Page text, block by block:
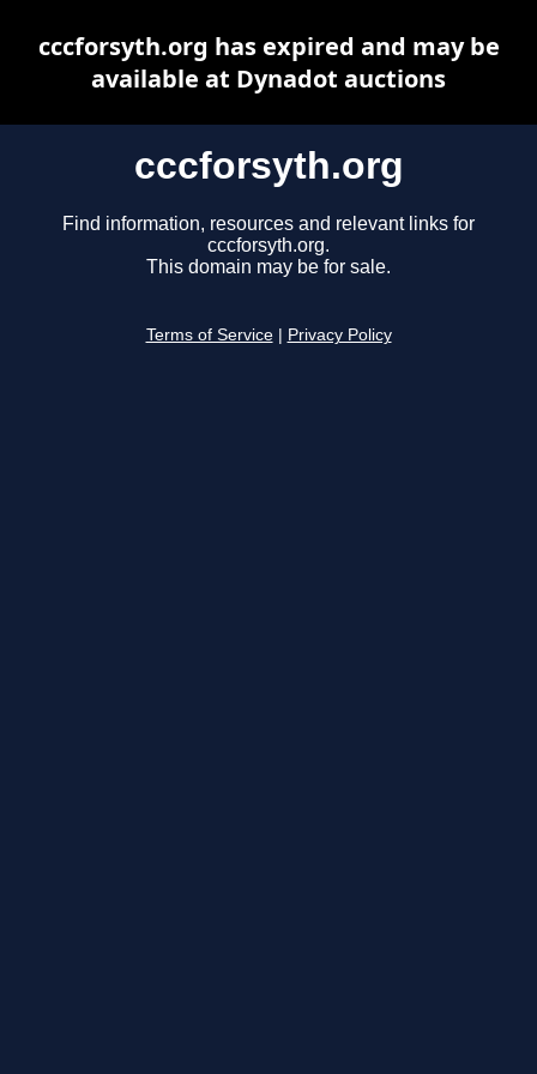
cccforsyth.org
Find information, resources and relevant links for
cccforsyth.org.
This domain may be for sale.
Terms of Service Privacy Policy
cccforsyth.org has expired and may be
available at Dynadot auctions